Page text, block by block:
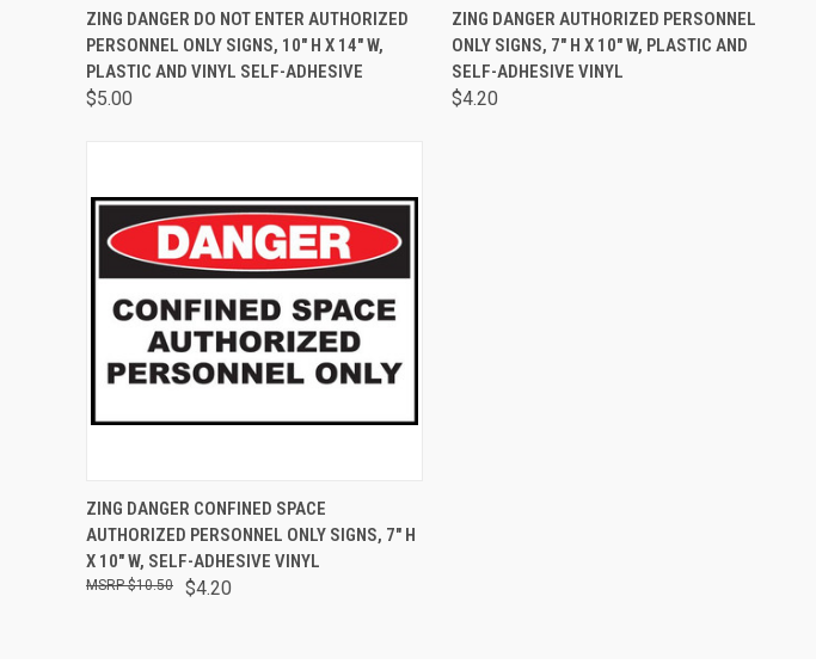
QUICK VIEW VIEW OPTIONS
ZING DANGER DO NOT ENTER AUTHORIZED
PERSONNEL ONLY SIGNS, 10" H X 14" W,
PLASTIC AND VINYL SELF-ADHESIVE
$5.00
QUICK VIEW VIEW OPTIONS
ZING DANGER AUTHORIZED PERSONNEL
ONLY SIGNS, 7" H X 10" W, PLASTIC AND
SELF-ADHESIVE VINYL
$4.20
QUICK VIEW ADD TO CART
ZING DANGER CONFINED SPACE
AUTHORIZED PERSONNEL ONLY SIGNS, 7" H
X 10" W, SELF-ADHESIVE VINYL
$4.20
$10.50